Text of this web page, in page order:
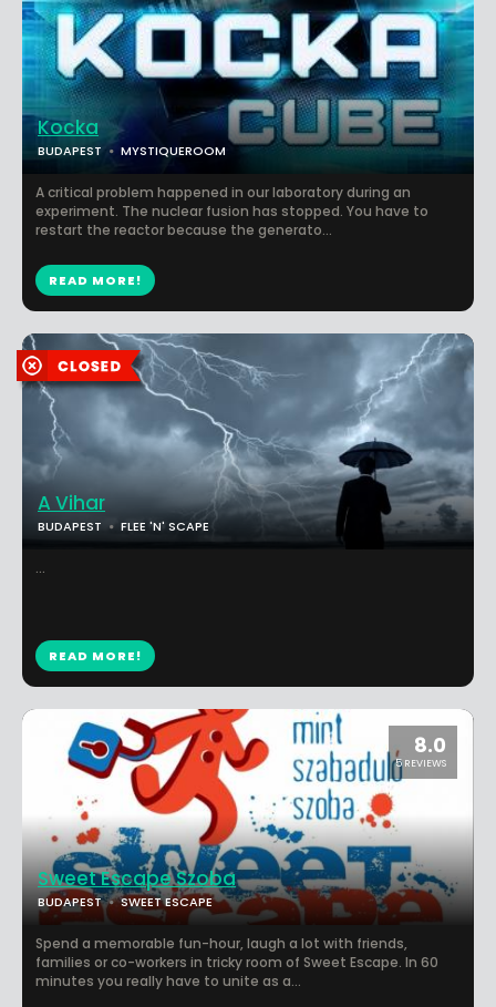
A Vihar
BUDAPEST FLEE 'N' SCAPE
...
READ MORE!
Kocka
BUDAPEST MYSTIQUEROOM
A critical problem happened in our laboratory during an
experiment. The nuclear fusion has stopped. You have to
restart the reactor because the generato...
READ MORE!
8.0
5 REVIEWS
Sweet Escape Szoba
BUDAPEST SWEET ESCAPE
Spend a memorable fun-hour, laugh a lot with friends,
families or co-workers in tricky room of Sweet Escape. In 60
minutes you really have to unite as a...